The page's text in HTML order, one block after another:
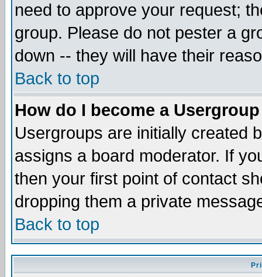
need to approve your request;
group. Please do not pester a
down -- they will have their
Back to top
How do I become a
Usergroups are initially created
assigns a board moderator. If
then your first point of contact
dropping them a private
Back to top